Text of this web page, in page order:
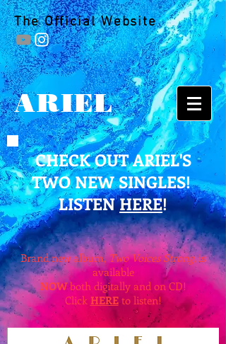
The Official Website
ARIEL
CHECK OUT ARIEL'S
TWO NEW SINGLES!
LISTENHERE!
Brand new album,Two Voices Strong,is
available
NOWboth digitally and on CD!
Click HERE to listen!